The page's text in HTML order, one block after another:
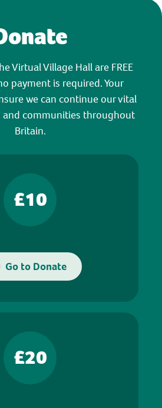
Virtual Village Hall are FREE
payment is required. Your
we can continue our vital
and communities throughout
Britain.
£10
Go to Donate
£20